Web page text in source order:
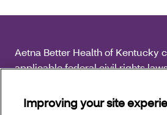
Aetna Better Health of Kentucky
applicable federal civil rights
discriminate on the basis of
age, disability or sex.
Improving your site